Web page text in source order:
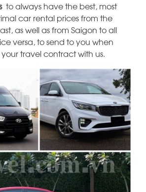
to always have the best, most
car rental prices from the
as well as from Saigon to all
versa, to send to you when
travel contract with us.